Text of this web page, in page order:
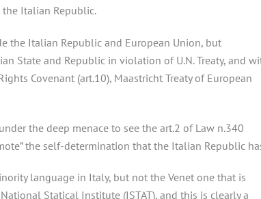
the Italian Republic.
the Italian Republic and European Union, but
State and Republic in violation of U.N. Treaty, and
Covenant (art.10), Maastricht Treaty of European
the deep menace to see the art.2 of Law n.340
the self-determination that the Italian Republic
language in Italy, but not the Venet one that is
Statical Institute (ISTAT), and this is clearly a